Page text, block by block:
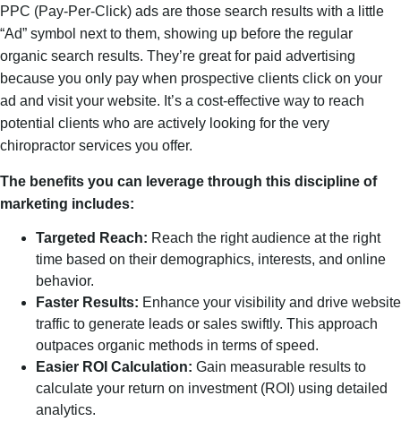
PPC (Pay-Per-Click) ads are those search results with a little
“Ad” symbol next to them, showing up before the regular
organic search results. They’re great for paid advertising
because you only pay when prospective clients click on your
ad and visit your website. It’s a cost-effective way to reach
potential clients who are actively looking for the very
chiropractor services you offer.
The benefits you can leverage through this discipline of
marketing includes:
Targeted Reach: Reach the right audience at the right
time based on their demographics, interests, and online
behavior.
Faster Results: Enhance your visibility and drive website
traffic to generate leads or sales swiftly. This approach
outpaces organic methods in terms of speed.
Easier ROI Calculation: Gain measurable results to
calculate your return on investment (ROI) using detailed
analytics.